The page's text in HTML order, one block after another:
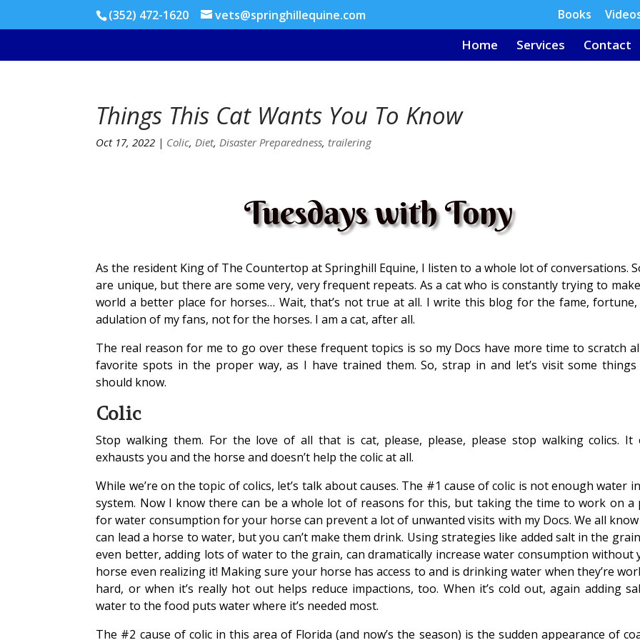
(352) 472-1620 vets@springhillequine.com Books
Home Services Contact
Things This Cat Wants You To Know
Oct 17, 2022 | Colic,Diet,Disaster Preparedness,trailering
Tuesdays with Tony
As the resident King of The Countertop at Springhill Equine, I listen to a whole lot of conversations.
are unique, but there are some very, very frequent repeats. As a cat who is constantly trying to
world a better place for horses… Wait, that’s not true at all. I write this blog for the fame, fortune,
adulation of my fans, not for the horses. I am a cat, after all.
The real reason for me to go over these frequent topics is so my Docs have more time to scratch
favorite spots in the proper way, as I have trained them. So, strap in and let’s visit some things
should know.
Colic
Stop walking them. For the love of all that is cat, please, please, please stop walking colics. It
exhausts you and the horse and doesn’t help the colic at all.
While we’re on the topic of colics, let’s talk about causes. The #1 cause of colic is not enough water
system. Now I know there can be a whole lot of reasons for this, but taking the time to work on a
for water consumption for your horse can prevent a lot of unwanted visits with my Docs. We all
can lead a horse to water, but you can’t make them drink. Using strategies like added salt in the
even better, adding lots of water to the grain, can dramatically increase water consumption without
horse even realizing it! Making sure your horse has access to and is drinking water when they’re
hard, or when it’s really hot out helps reduce impactions, too. When it’s cold out, again adding
water to the food puts water where it’s needed most.
The #2 cause of colic in this area of Florida (and now’s the season) is the sudden appearance of